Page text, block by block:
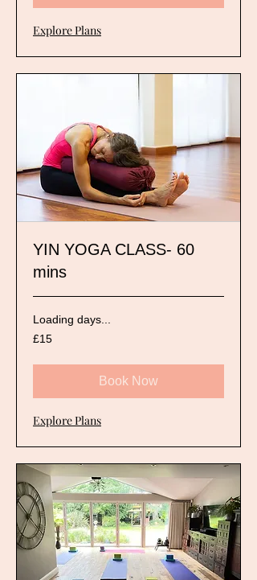
Explore Plans
YIN YOGA CLASS- 60
mins
Loading days...
15
British
£15
Book Now
Explore Plans